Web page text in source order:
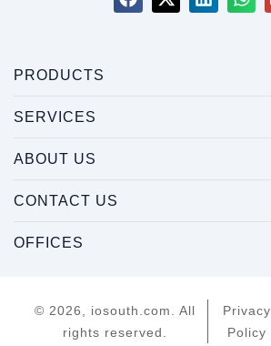
PRODUCTS
SERVICES
ABOUT US
CONTACT US
OFFICES
© 2026, iosouth.com. All
rights reserved.
Privacy
Policy